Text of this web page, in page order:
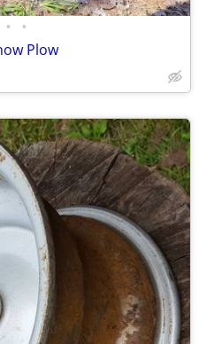
• •
Plow